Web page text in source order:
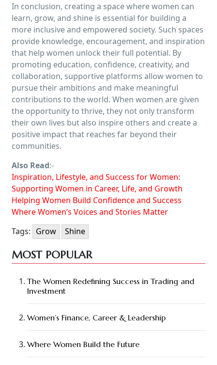
In conclusion, creating a space where women can
learn, grow, and shine is essential for building a
more inclusive and empowered society. Such spaces
provide knowledge, encouragement, and inspiration
that help women unlock their full potential. By
promoting education, confidence, creativity, and
collaboration, supportive platforms allow women to
pursue their ambitions and make meaningful
contributions to the world. When women are given
the opportunity to thrive, they not only transform
their own lives but also inspire others and create a
positive impact that reaches far beyond their
communities.
Also Read:-
Inspiration, Lifestyle, and Success for Women:
Supporting Women in Career, Life, and Growth
Helping Women Build Confidence and Success
Where Women’s Voices and Stories Matter
Tags: Grow Shine
MOST POPULAR
The Women Redefining Success in Trading and
Investment
Women’s Finance, Career & Leadership
Where Women Build the Future